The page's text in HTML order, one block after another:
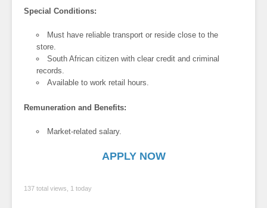
Special Conditions:
Must have reliable transport or reside close to the
store.
South African citizen with clear credit and criminal
records.
Available to work retail hours.
Remuneration and Benefits:
Market-related salary.
APPLY NOW
137 total views, 1 today